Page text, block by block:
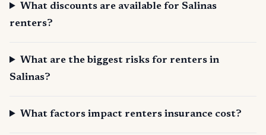
What discounts are available for Salinas
renters?
What are the biggest risks for renters in
Salinas?
What factors impact renters insurance cost?